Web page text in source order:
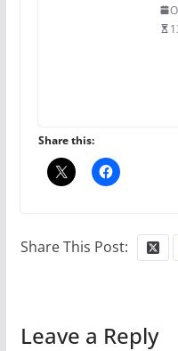
Share this:
Share This Post:
Leave a Reply